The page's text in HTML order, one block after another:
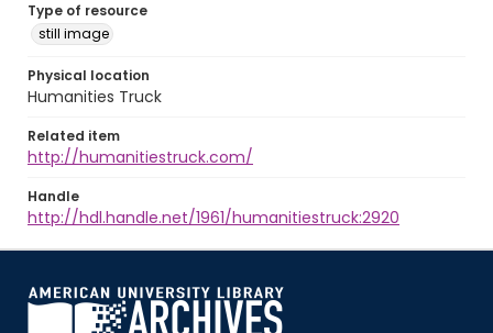
Type of resource
still image
Physical location
Humanities Truck
Related item
http://humanitiestruck.com/
Handle
http://hdl.handle.net/1961/humanitiestruck:2920